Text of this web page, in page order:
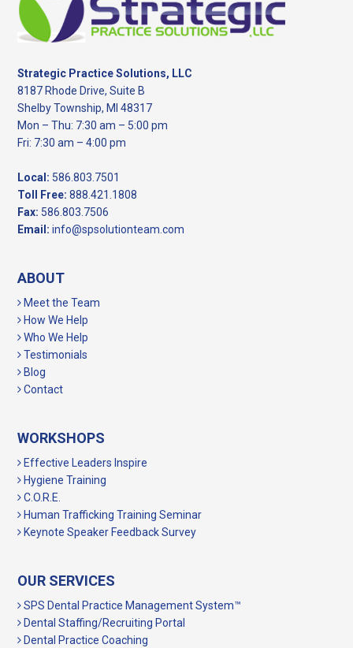
Strategic Practice Solutions, LLC
8187 Rhode Drive, Suite B
Shelby Township, MI 48317
Mon – Thu: 7:30 am – 5:00 pm
Fri: 7:30 am – 4:00 pm
Local: 586.803.7501
Toll Free: 888.421.1808
Fax: 586.803.7506
Email: info@spsolutionteam.com
ABOUT
Meet the Team
How We Help
Who We Help
Testimonials
Blog
Contact
WORKSHOPS
Effective Leaders Inspire
Hygiene Training
C.O.R.E.
Human Trafficking Training Seminar
Keynote Speaker Feedback Survey
OUR SERVICES
SPS Dental Practice Management System™
Dental Staffing/Recruiting Portal
Dental Practice Coaching